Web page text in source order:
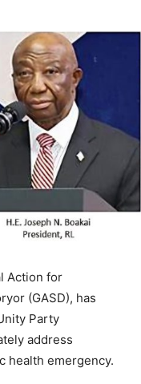
Action for
(GASD), has
Party
address
health emergency.